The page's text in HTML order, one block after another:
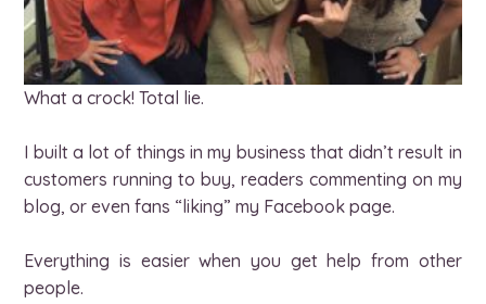
What a crock! Total lie.
I built a lot of things in my business that didn’t result in
customers running to buy, readers commenting on my
blog, or even fans “liking” my Facebook page.
Everything is easier when you get help from other
people.